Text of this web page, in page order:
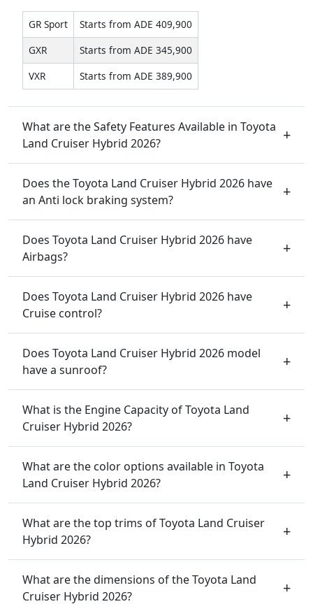
GR Sport
Starts from ADE 409,900
GXR
Starts from ADE 345,900
VXR
Starts from ADE 389,900
What are the Safety Features Available in Toyota
Land Cruiser Hybrid 2026?
Does the Toyota Land Cruiser Hybrid 2026 have
an Anti lock braking system?
Does Toyota Land Cruiser Hybrid 2026 have
Airbags?
Does Toyota Land Cruiser Hybrid 2026 have
Cruise control?
Does Toyota Land Cruiser Hybrid 2026 model
have a sunroof?
What is the Engine Capacity of Toyota Land
Cruiser Hybrid 2026?
What are the color options available in Toyota
Land Cruiser Hybrid 2026?
What are the top trims of Toyota Land Cruiser
Hybrid 2026?
What are the dimensions of the Toyota Land
Cruiser Hybrid 2026?